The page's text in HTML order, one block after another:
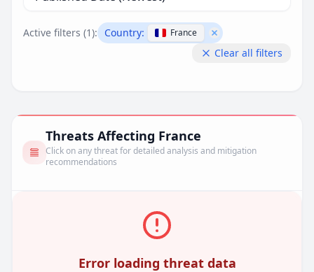
Active filters (1): Country: France
Remove filter
Clear all filters
Threats Affecting France
Click on any threat for detailed analysis and mitigation
recommendations
Error loading threat data